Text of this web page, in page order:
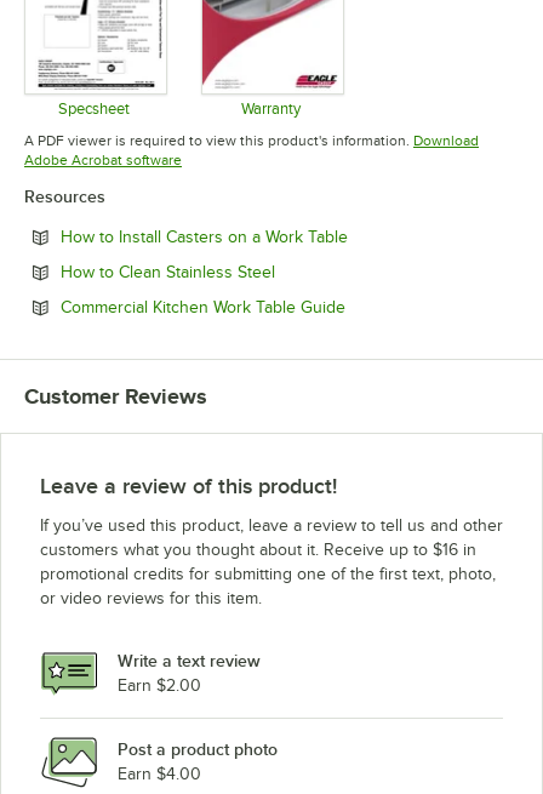
Specsheet
Opens in new tab
Warranty
Opens in new tab
A PDF viewer is required to view this product's information. Download
Adobe Acrobat softwareOpens in new tab
Resources
How to Install Casters on a Work TableOpens in new tab
How to Clean Stainless SteelOpens in new tab
Commercial Kitchen Work Table GuideOpens in new tab
Customer Reviews
Leave a review of this product!
If you’ve used this product, leave a review to tell us and other
customers what you thought about it. Receive up to $16 in
promotional credits for submitting one of the first text, photo,
or video reviews for this item.
Write a text review
Earn $2.00
Post a product photo
Earn $4.00